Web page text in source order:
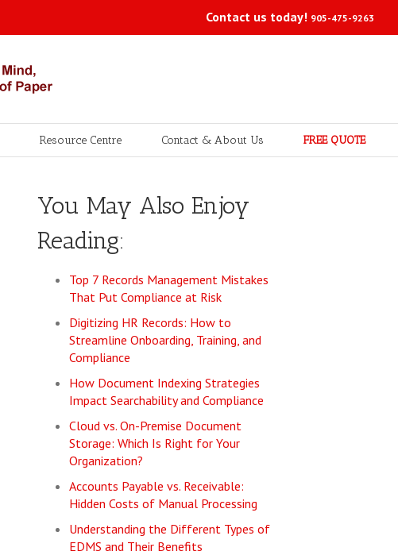
Contact us today! 905-475-9263
Resource Centre Contact & About Us FREE QUOTE
You May Also Enjoy
Reading:
Top 7 Records Management Mistakes
That Put Compliance at Risk
Digitizing HR Records: How to
Streamline Onboarding, Training, and
Compliance
How Document Indexing Strategies
Impact Searchability and Compliance
Cloud vs. On-Premise Document
Storage: Which Is Right for Your
Organization?
Accounts Payable vs. Receivable:
Hidden Costs of Manual Processing
Understanding the Different Types of
EDMS and Their Benefits